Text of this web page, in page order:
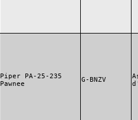
Piper PA-25-235
Pawnee
G-BNZV